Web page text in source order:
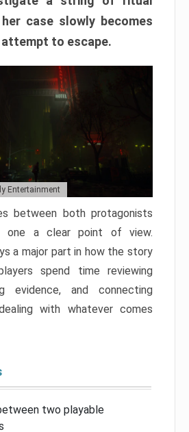
case slowly becomes
attempt to escape.
Entertainment
between both protagonists
one a clear point of view.
a major part in how the story
spend time reviewing
evidence, and connecting
with whatever comes
two playable